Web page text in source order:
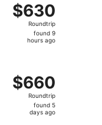
$630
Roundtrip,
found
$630
Roundtrip
found 9
hours ago
$660
Roundtrip,
found
$660
Roundtrip
found 5
days ago